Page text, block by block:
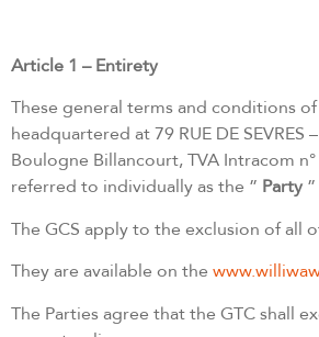
Article 1 – Entirety
These general terms and conditions
headquartered at 79 RUE DE
Boulogne Billancourt, TVA Intracom
referred to individually as the ” Party
The GCS apply to the exclusion of all
They are available on the
The Parties agree that the GTC shall